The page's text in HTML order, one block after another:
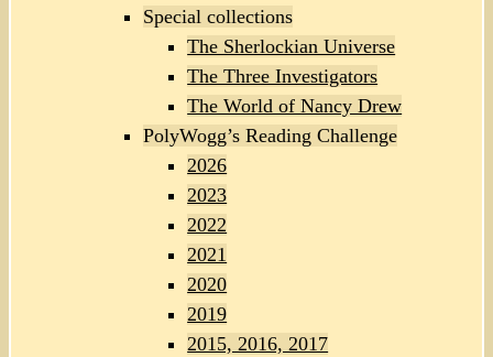
Special collections
The Sherlockian Universe
The Three Investigators
The World of Nancy Drew
PolyWogg’s Reading Challenge
2026
2023
2022
2021
2020
2019
2015, 2016, 2017